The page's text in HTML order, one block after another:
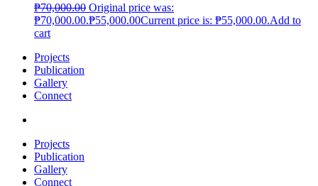
₱70,000.00 Original price was:
₱70,000.00.₱55,000.00Current price is: ₱55,000.00.Add to
cart
Projects
Publication
Gallery
Connect
Projects
Publication
Gallery
Connect